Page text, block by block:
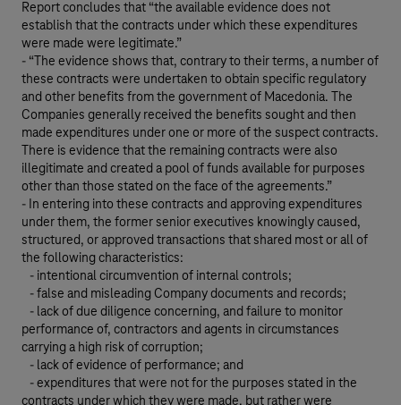
Report concludes that “the available evidence does not
establish that the contracts under which these expenditures
were made were legitimate.”
- “The evidence shows that, contrary to their terms, a number of
these contracts were undertaken to obtain specific regulatory
and other benefits from the government of Macedonia. The
Companies generally received the benefits sought and then
made expenditures under one or more of the suspect contracts.
There is evidence that the remaining contracts were also
illegitimate and created a pool of funds available for purposes
other than those stated on the face of the agreements.”
- In entering into these contracts and approving expenditures
under them, the former senior executives knowingly caused,
structured, or approved transactions that shared most or all of
the following characteristics:
- intentional circumvention of internal controls;
- false and misleading Company documents and records;
- lack of due diligence concerning, and failure to monitor
performance of, contractors and agents in circumstances
carrying a high risk of corruption;
- lack of evidence of performance; and
- expenditures that were not for the purposes stated in the
contracts under which they were made, but rather were